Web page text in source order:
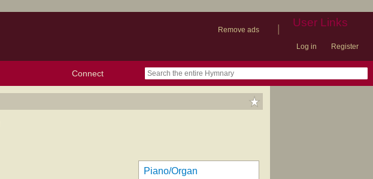
Remove ads
| User Links
Log in Register
Connect
Piano/Organ